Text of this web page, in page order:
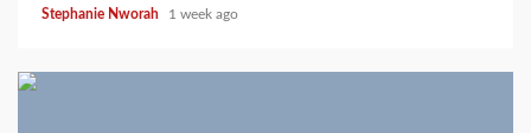
Stephanie Nworah 1 week ago